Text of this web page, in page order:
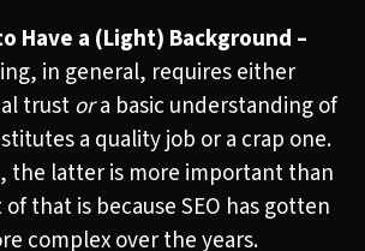
Have a (Light) Background –
in general, requires either
trustora basic understanding of
a quality job or a crap one.
the latter is more important than
of that is because SEO has gotten
complex over the years.